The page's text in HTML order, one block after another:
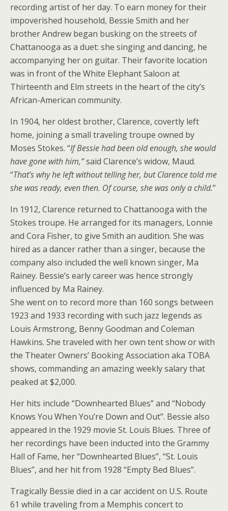
recording artist of her day. To earn money for their
impoverished household, Bessie Smith and her
brother Andrew began busking on the streets of
Chattanooga as a duet: she singing and dancing, he
accompanying her on guitar. Their favorite location
was in front of the White Elephant Saloon at
Thirteenth and Elm streets in the heart of the city’s
African-American community.
In 1904, her oldest brother, Clarence, covertly left
home, joining a small traveling troupe owned by
Moses Stokes. “If Bessie had been old enough, she would
have gone with him,”said Clarence’s widow, Maud.
“That’s why he left without telling her, but Clarence told me
she was ready, even then. Of course, she was only a child.”
In 1912, Clarence returned to Chattanooga with the
Stokes troupe. He arranged for its managers, Lonnie
and Cora Fisher, to give Smith an audition. She was
hired as a dancer rather than a singer, because the
company also included the well known singer, Ma
Rainey. Bessie’s early career was hence strongly
influenced by Ma Rainey.
She went on to record more than 160 songs between
1923 and 1933 recording with such jazz legends as
Louis Armstrong, Benny Goodman and Coleman
Hawkins. She traveled with her own tent show or with
the Theater Owners’ Booking Association aka TOBA
shows, commanding an amazing weekly salary that
peaked at $2,000.
Her hits include “Downhearted Blues” and “Nobody
Knows You When You’re Down and Out”. Bessie also
appeared in the 1929 movie St. Louis Blues. Three of
her recordings have been inducted into the Grammy
Hall of Fame, her “Downhearted Blues”, “St. Louis
Blues”, and her hit from 1928 “Empty Bed Blues”.
Tragically Bessie died in a car accident on U.S. Route
61 while traveling from a Memphis concert to